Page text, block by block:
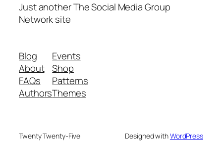
Just another The Social Media Group
Network site
Blog
About
FAQs
Authors
Events
Shop
Patterns
Themes
Twenty Twenty-Five Designed withWordPress